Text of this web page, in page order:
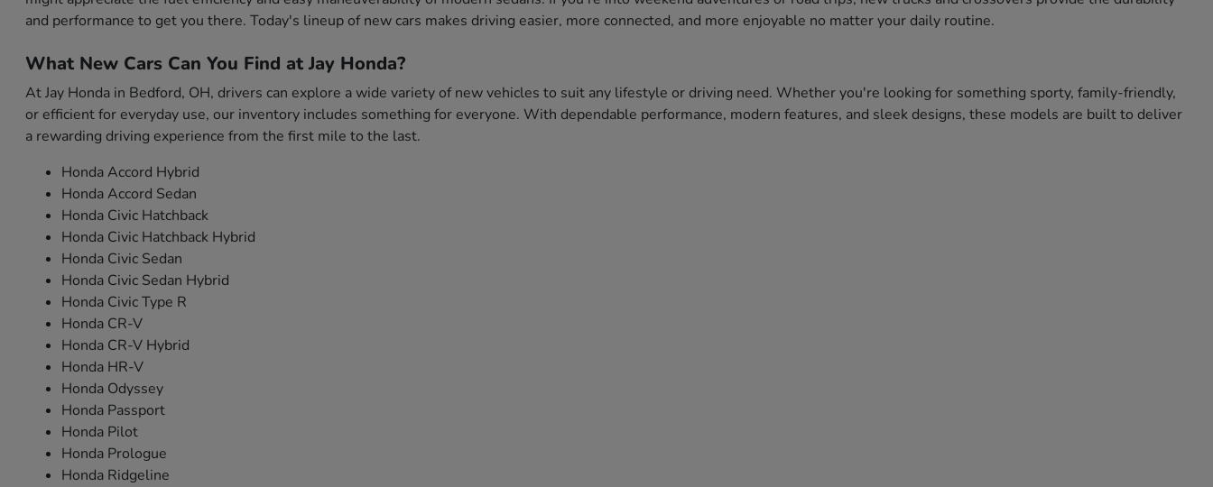
and performance to get you there. Today's lineup of new cars makes driving easier, more connected, and more enjoyable no matter your daily routine.
What New Cars Can You Find at Jay Honda?
At Jay Honda in Bedford, OH, drivers can explore a wide variety of new vehicles to suit any lifestyle or driving need. Whether you're looking for something sporty, family-friendly,
or efficient for everyday use, our inventory includes something for everyone. With dependable performance, modern features, and sleek designs, these models are built to deliver
a rewarding driving experience from the first mile to the last.
Honda Accord Hybrid
Honda Accord Sedan
Honda Civic Hatchback
Honda Civic Hatchback Hybrid
Honda Civic Sedan
Honda Civic Sedan Hybrid
Honda Civic Type R
Honda CR-V
Honda CR-V Hybrid
Honda HR-V
Honda Odyssey
Honda Passport
Honda Pilot
Honda Prologue
Honda Ridgeline